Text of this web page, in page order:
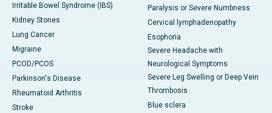
Irritable Bowel Syndrome (IBS)
Kidney Stones
Lung Cancer
Migraine
PCOD/PCOS
Parkinson's Disease
Rheumatoid Arthritis
Stroke
Paralysis or Severe Numbness
Cervical lymphadenopathy
Esophoria
Severe Headache with
Neurological Symptoms
Severe Leg Swelling or Deep Vein
Thrombosis
Blue sclera